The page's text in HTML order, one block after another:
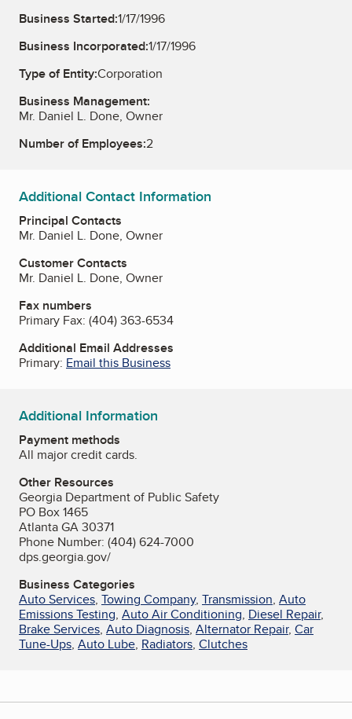
Business Started:1/17/1996
Business Incorporated:1/17/1996
Type of Entity:Corporation
Business Management:
Mr. Daniel L. Done, Owner
Number of Employees:2
Additional Contact Information
Principal Contacts
Mr. Daniel L. Done, Owner
Customer Contacts
Mr. Daniel L. Done, Owner
Fax numbers
Primary Fax: (404) 363-6534
Additional Email Addresses
Primary: Email this Business
Additional Information
Payment methods
All major credit cards.
Other Resources
Georgia Department of Public Safety
PO Box 1465
Atlanta GA 30371
Phone Number: (404) 624-7000
dps.georgia.gov/
Business Categories
Auto Services, Towing Company, Transmission, Auto
Emissions Testing, Auto Air Conditioning, Diesel Repair,
Brake Services, Auto Diagnosis, Alternator Repair, Car
Tune-Ups, Auto Lube, Radiators, Clutches